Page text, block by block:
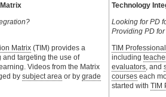
Matrix (TIM) provides a
targeting the use of
Videos from the Matrix
by subject area or by grade
Technology
Looking for PD
Providing PD
TIM
including
evaluators , and
courses each
started with TIM